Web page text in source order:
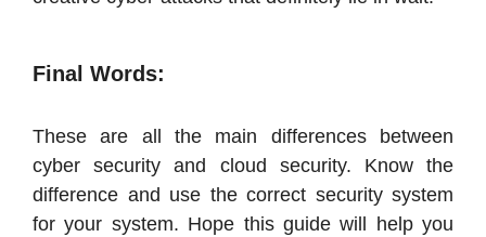
Final Words:
These are all the main differences between
cyber security and cloud security. Know the
difference and use the correct security system
for your system. Hope this guide will help you